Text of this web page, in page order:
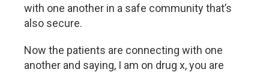
with one another in a safe community that’s
also secure.
Now the patients are connecting with one
another and saying, I am on drug x, you are